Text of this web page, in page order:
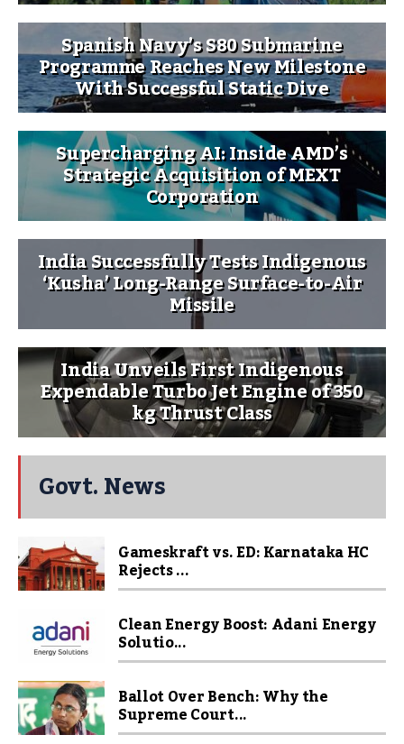
Spanish Navy’s S80 Submarine
Programme Reaches New Milestone
With Successful Static Dive
Supercharging AI: Inside AMD’s
Strategic Acquisition of MEXT
Corporation
India Successfully Tests Indigenous
‘Kusha’ Long-Range Surface-to-Air
Missile
India Unveils First Indigenous
Expendable Turbo Jet Engine of 350
kg Thrust Class
Govt. News
Gameskraft vs. ED: Karnataka HC
Rejects ...
Clean Energy Boost: Adani Energy
Solutio...
Ballot Over Bench: Why the
Supreme Court...